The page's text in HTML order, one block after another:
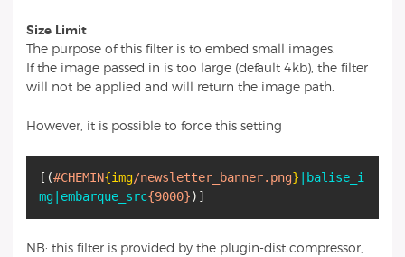
Size Limit
The purpose of this filter is to embed small images.
If the image passed in is too large (default 4kb), the filter
will not be applied and will return the image path.
However, it is possible to force this setting
[ (#CHEMIN{img/newsletter_banner.png} |balise_i
mg |embarque_src{9000}) ]
NB: this filter is provided by the plugin-dist compressor,